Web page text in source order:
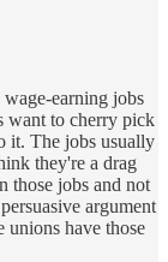
earning jobs
want to cherry pick
it. The jobs usually
they're a drag
those jobs and not
argument
have those